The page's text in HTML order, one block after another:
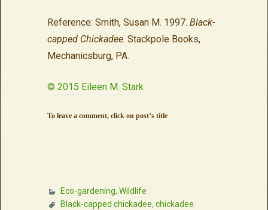
Reference: Smith, Susan M. 1997. Black-
capped Chickadee. Stackpole Books,
Mechanicsburg, PA.
© 2015 Eileen M. Stark
To leave a comment, click on post’s title
Eco-gardening, Wildlife
Black-capped chickadee, chickadee